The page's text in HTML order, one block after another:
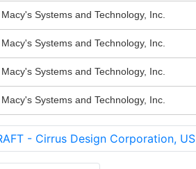
Macy's Systems and Technology, Inc.
Macy's Systems and Technology, Inc.
Macy's Systems and Technology, Inc.
Macy's Systems and Technology, Inc.
- Cirrus Design Corporation, US